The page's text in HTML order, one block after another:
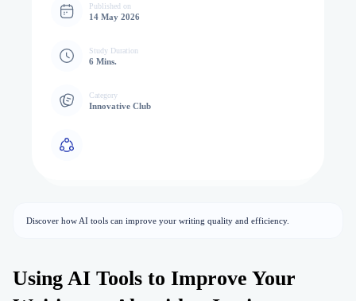
Published on
14 May 2026
Study Duration
6 Mins.
Category
Innovative Club
Discover how AI tools can improve your writing quality and efficiency.
Using AI Tools to Improve Your